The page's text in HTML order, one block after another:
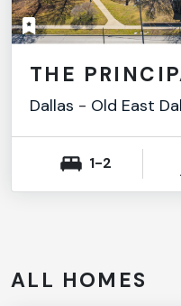
THE
Dallas - Old East
1-2
ALL HOMES